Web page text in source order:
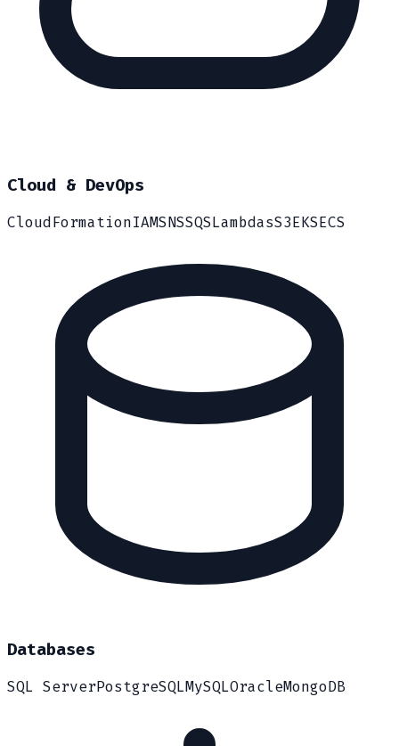
Cloud & DevOps
CloudFormationIAMSNSSQSLambdasS3EKSECS
Databases
SQL ServerPostgreSQLMySQLOracleMongoDB